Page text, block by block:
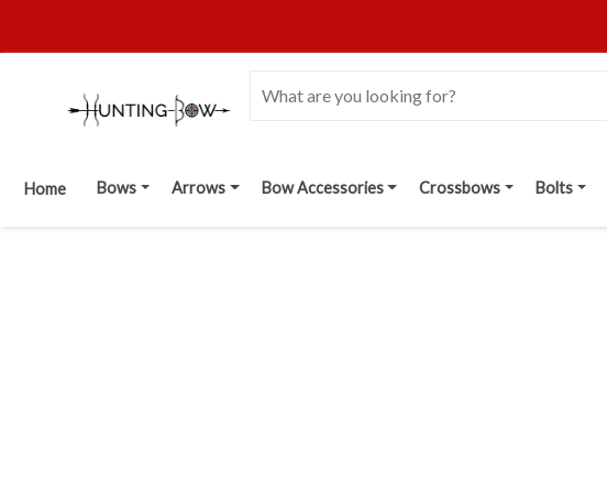
Home Bows Arrows Bow Accessories Crossbows Bolts